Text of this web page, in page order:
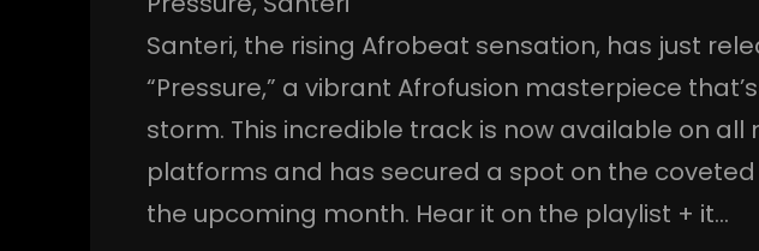
Santeri, the rising Afrobeat sensation, has just
“Pressure,” a vibrant Afrofusion masterpiece
storm. This incredible track is now available on
platforms and has secured a spot on the coveted
the upcoming month. Hear it on the playlist + it…